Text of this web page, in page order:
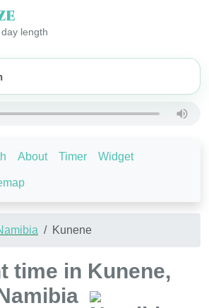
length
About Timer Widget
Kunene
time in Kunene,